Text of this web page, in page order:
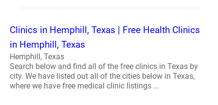
Clinics in Hemphill, Texas | Free Health Clinics
in Hemphill, Texas
Hemphill, Texas
Search below and find all of the free clinics in Texas by
city. We have listed out all of the cities below in Texas,
where we have free medical clinic listings ...